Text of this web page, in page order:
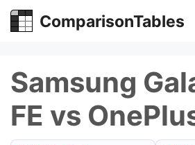
Skip
ComparisonTables
Samsung
FE vs